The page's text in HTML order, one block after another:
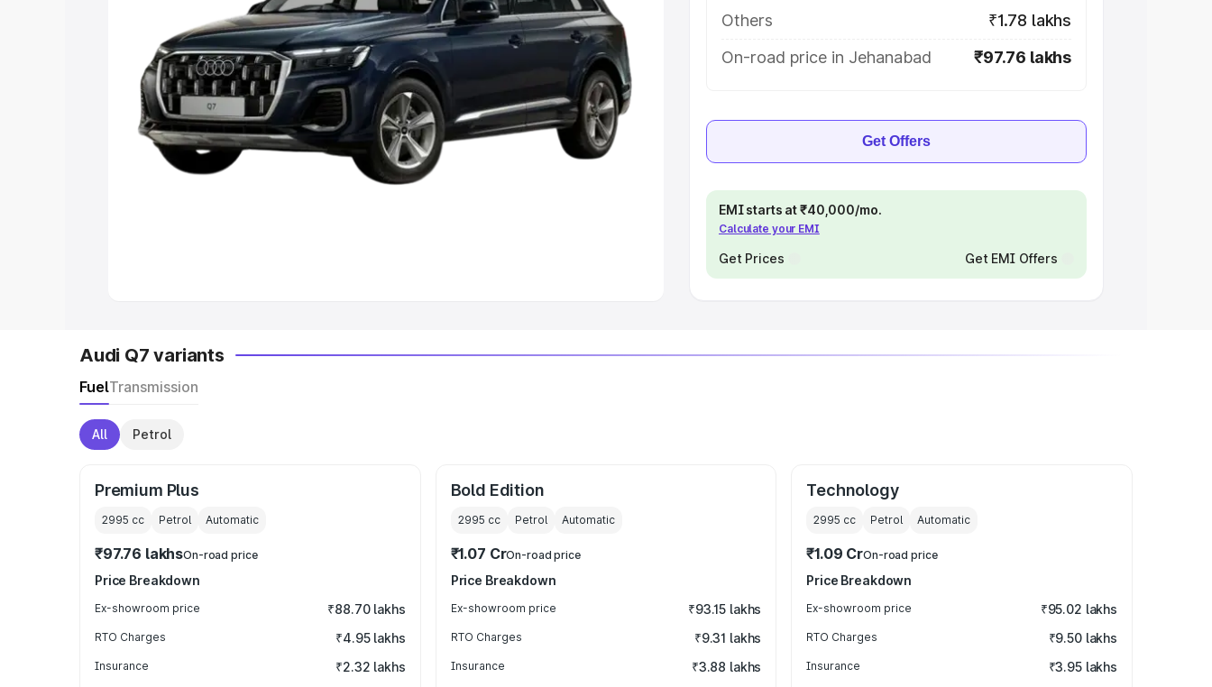
Explore Cars by Seating Capacity
Best 5 Seater Cars|Best 6 Seater Cars|Best 7 Seater Cars|Best 8
Seater Cars|Best 9 Seater Cars
Explore Cars by Body Type
Others
₹1.78 lakhs
On-road price in Jehanabad
₹97.76 lakhs
Get Offers
EMI starts at ₹40,000/mo.
Calculate your EMI
Get Prices Get EMI Offers
Audi Q7 variants
FuelTransmission
All Petrol
Premium Plus
2995 cc Petrol Automatic
₹97.76 lakhsOn-road price
Price Breakdown
Ex-showroom price ₹88.70 lakhs
RTO Charges ₹4.95 lakhs
Insurance ₹2.32 lakhs
Bold Edition
2995 cc Petrol Automatic
₹1.07 CrOn-road price
Price Breakdown
Ex-showroom price ₹93.15 lakhs
RTO Charges ₹9.31 lakhs
Insurance ₹3.88 lakhs
Technology
2995 cc Petrol Automatic
₹1.09 CrOn-road price
Price Breakdown
Ex-showroom price ₹95.02 lakhs
RTO Charges ₹9.50 lakhs
Insurance ₹3.95 lakhs